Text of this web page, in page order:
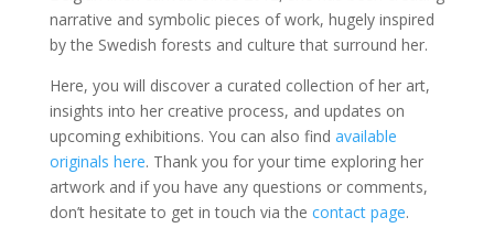
narrative and symbolic pieces of work, hugely inspired
by the Swedish forests and culture that surround her.
Here, you will discover a curated collection of her art,
insights into her creative process, and updates on
upcoming exhibitions. You can also find available
originals here. Thank you for your time exploring her
artwork and if you have any questions or comments,
don’t hesitate to get in touch via the contact page.